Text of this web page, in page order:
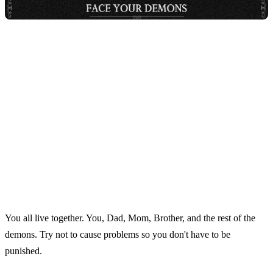
You all live together. You, Dad, Mom, Brother, and the rest of the
demons. Try not to cause problems so you don't have to be
punished.